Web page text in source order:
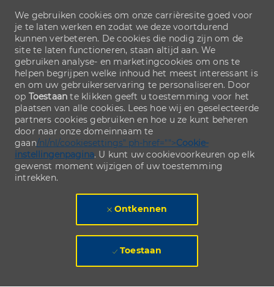
We gebruiken cookies om onze carrièresite goed voor
je te laten werken en zodat we deze voortdurend
kunnen verbeteren. De cookies die nodig zijn om de
site te laten functioneren, staan altijd aan. We
gebruiken analyse- en marketingcookies om ons te
helpen begrijpen welke inhoud het meest interessant is
en om uw gebruikerservaring te personaliseren. Door
op Toestaan te klikken geeft u toestemming voor het
plaatsen van alle cookies. Lees hoe wij en geselecteerde
partners cookies gebruiken en hoe u ze kunt beheren
door naar onze domeinnaam te
gaan/nl/nl/cookiesettings" ph-href="">Cookie-
instellingenpagina. U kunt uw cookievoorkeuren op elk
gewenst moment wijzigen of uw toestemming
intrekken.
Ontkennen
Toestaan